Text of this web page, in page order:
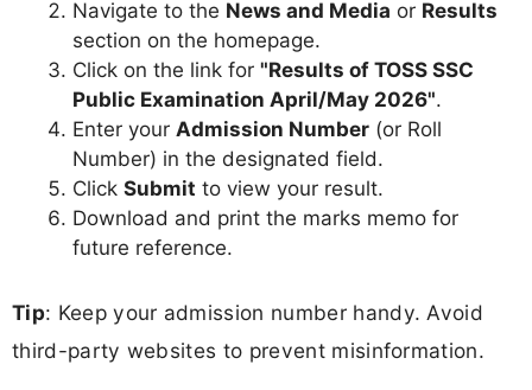
Navigate to the News and Media or Results
section on the homepage.
Click on the link for "Results of TOSS SSC
Public Examination April/May 2026".
Enter your Admission Number (or Roll
Number) in the designated field.
Click Submit to view your result.
Download and print the marks memo for
future reference.
Tip: Keep your admission number handy. Avoid
third-party websites to prevent misinformation.